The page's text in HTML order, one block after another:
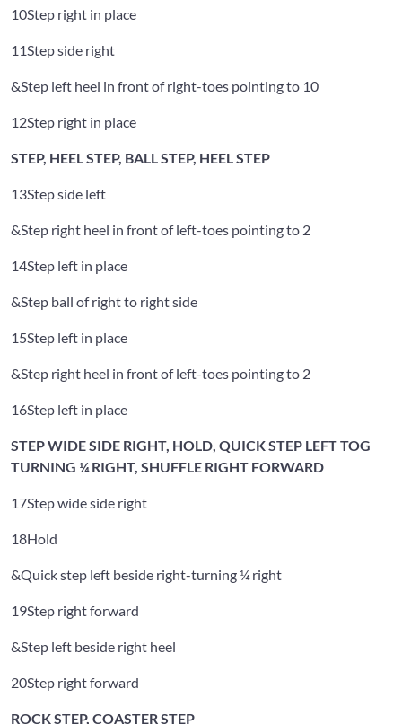
10Step right in place
11Step side right
&Step left heel in front of right-toes pointing to 10
12Step right in place
STEP, HEEL STEP, BALL STEP, HEEL STEP
13Step side left
&Step right heel in front of left-toes pointing to 2
14Step left in place
&Step ball of right to right side
15Step left in place
&Step right heel in front of left-toes pointing to 2
16Step left in place
STEP WIDE SIDE RIGHT, HOLD, QUICK STEP LEFT TOG
TURNING ¼ RIGHT, SHUFFLE RIGHT FORWARD
17Step wide side right
18Hold
&Quick step left beside right-turning ¼ right
19Step right forward
&Step left beside right heel
20Step right forward
ROCK STEP, COASTER STEP